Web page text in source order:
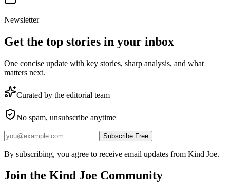
Newsletter
Get the top stories in your inbox
One concise update with key stories, sharp analysis, and what
matters next.
Curated by the editorial team
No spam, unsubscribe anytime
Subscribe Free
By subscribing, you agree to receive email updates from Kind Joe.
Join the Kind Joe Community